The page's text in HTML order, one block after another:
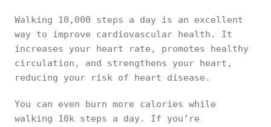
Walking 10,000 steps a day is an excellent
way to improve cardiovascular health. It
increases your heart rate, promotes healthy
circulation, and strengthens your heart,
reducing your risk of heart disease.
You can even burn more calories while
walking 10k steps a day. If you’re